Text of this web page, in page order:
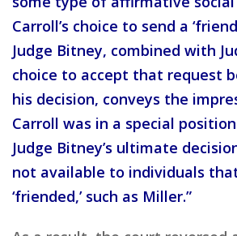
Carroll’s choice to send a
Judge Bitney, combined with
choice to accept that request
his decision, conveys the
Carroll was in a special
Judge Bitney’s ultimate
not available to individuals
‘friended,’ such as Miller.”